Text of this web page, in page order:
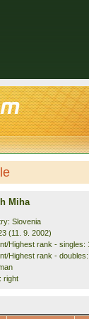
Miha
Slovenia
(11. 9. 2002)
Highest rank - singles:
Highest rank -
right